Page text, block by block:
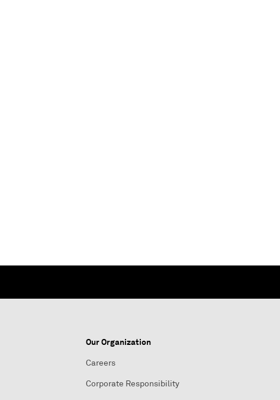
Our Organization
Careers
Corporate Responsibility